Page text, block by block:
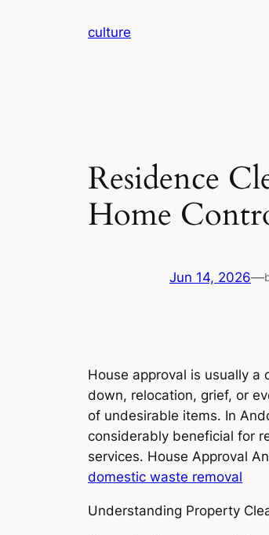
culture
Residence
Home
Jun 14, 2026—
House approval is usually
down, relocation, grief, or
of undesirable items. In
considerably beneficial for
services. House Approval
domestic waste removal
Understanding Property